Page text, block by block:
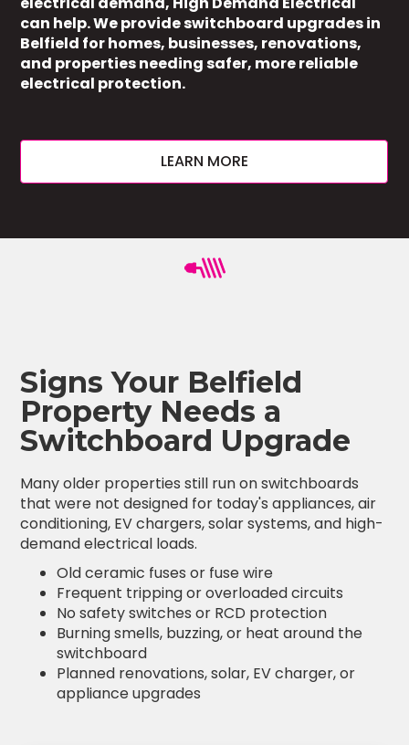
can help. We provide switchboard upgrades in
Belfield for homes, businesses, renovations,
and properties needing safer, more reliable
electrical protection.
LEARN MORE
Signs Your Belfield
Property Needs a
Switchboard Upgrade
Many older properties still run on switchboards
that were not designed for today's appliances, air
conditioning, EV chargers, solar systems, and high-
demand electrical loads.
Old ceramic fuses or fuse wire
Frequent tripping or overloaded circuits
No safety switches or RCD protection
Burning smells, buzzing, or heat around the
switchboard
Planned renovations, solar, EV charger, or
appliance upgrades